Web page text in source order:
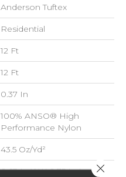
Anderson Tuftex
Residential
12 Ft
12 Ft
0.37 In
100% ANSO® High
Performance Nylon
43.5 Oz/yd²
0.63 In W X 0.75 In L Close